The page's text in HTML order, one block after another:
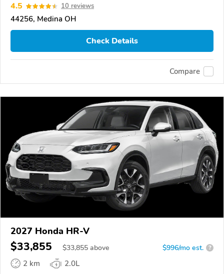
4.5 10 reviews
44256, Medina OH
Check Details
Compare
2027 Honda HR-V
$33,855 $33,855 above $996/mo est. ?
2 km
2.0L